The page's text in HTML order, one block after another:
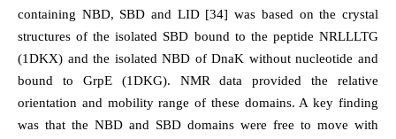
containing NBD, SBD and LID [34] was based on the crystal
structures of the isolated SBD bound to the peptide NRLLLTG
(1DKX) and the isolated NBD of DnaK without nucleotide and
bound to GrpE (1DKG). NMR data provided the relative
orientation and mobility range of these domains. A key finding
was that the NBD and SBD domains were free to move with